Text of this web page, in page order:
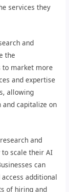
services they
and
the
to market more
and expertise
allowing
capitalize on
and
scale their AI
can
additional
of hiring and